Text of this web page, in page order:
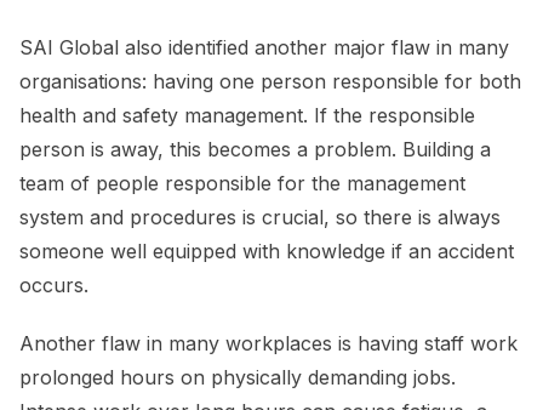
SAI Global also identified another major flaw in many
organisations: having one person responsible for both
health and safety management. If the responsible
person is away, this becomes a problem. Building a
team of people responsible for the management
system and procedures is crucial, so there is always
someone well equipped with knowledge if an accident
occurs.
Another flaw in many workplaces is having staff work
prolonged hours on physically demanding jobs.